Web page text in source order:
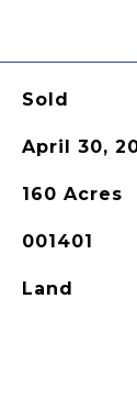
Sold
April 30,
160 Acres
001401
Land